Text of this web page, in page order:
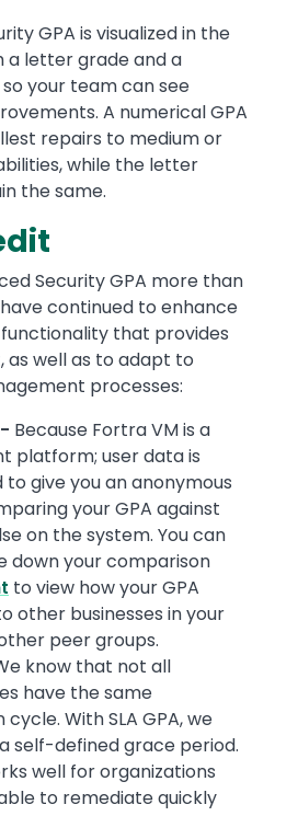
GPA is visualized in the
letter grade and a
your team can see
A numerical GPA
repairs to medium or
while the letter
the same.
Security GPA more than
continued to enhance
that provides
as well as to adapt to
processes:
Because Fortra VM is a
platform; user data is
give you an anonymous
your GPA against
on the system. You can
down your comparison
to view how your GPA
other businesses in your
peer groups.
know that not all
have the same
With SLA GPA, we
self-defined grace period.
well for organizations
to remediate quickly